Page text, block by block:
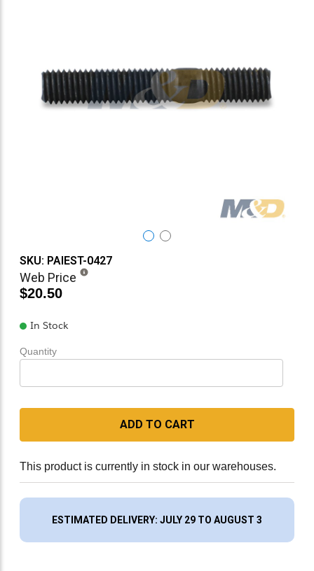
SKU: PAIEST-0427
Web Price
$20.50
In Stock
Quantity
ADD TO CART
This product is currently in stock in our warehouses.
ESTIMATED DELIVERY: JULY 29 TO AUGUST 3